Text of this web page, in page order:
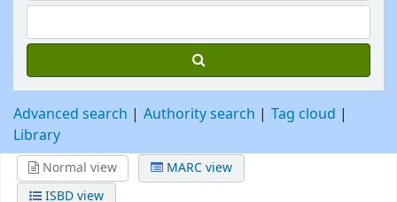
Advanced search Authority search
Tag cloud
Library
Normal view
MARC view
ISBD view